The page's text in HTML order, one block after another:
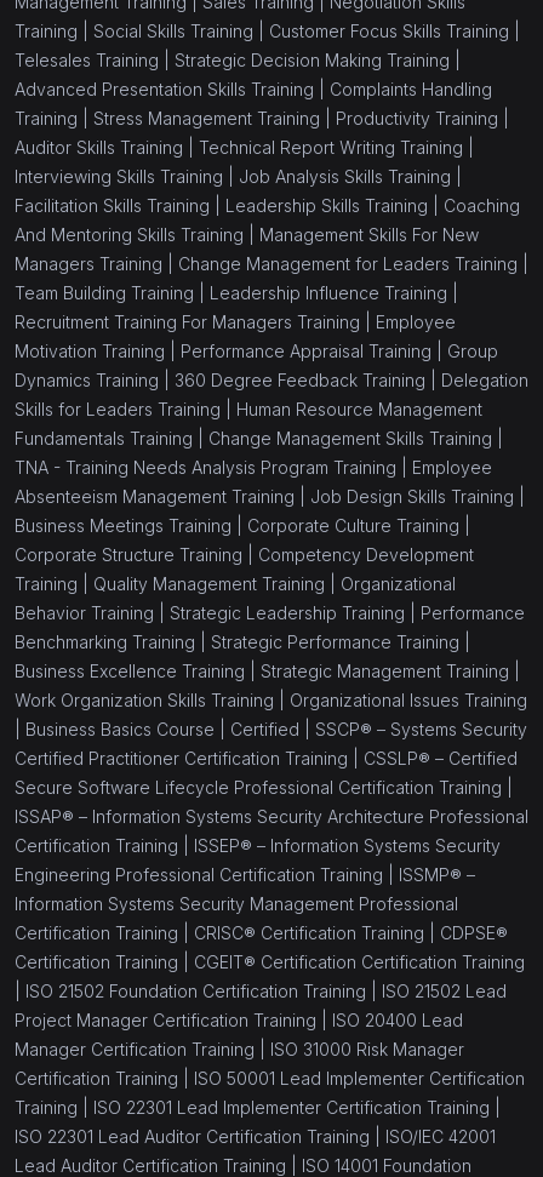
Social Skills Training (1)
Customer Focus Skills Training (1)
Telesales Training (1)
Strategic Decision Making Training
Advanced Presentation Skills Training
Complaints Handling Training (1)
Stress Management Training
Productivity Training (1)
Auditor Skills Training
Technical Report Writing Training (1)
Interviewing Skills Training
Job Analysis Skills
Facilitation Skills Training (1)
Leadership and Management (18)
Leadership Skills Training (1)
Coaching And Mentoring Skills Training (1)
Management Skills For New Managers (1)
Change Management for Leaders (1)
Teamwork Training
Leadership Influence Training (1)
Recruitment Training For Managers (1)
Employee Motivation Training
Performance Appraisal Training (1)
(1)
Training | Social Skills Training | Customer Focus Skills Training |
Telesales Training | Strategic Decision Making Training |
Advanced Presentation Skills Training | Complaints Handling
Training | Stress Management Training | Productivity Training |
Auditor Skills Training | Technical Report Writing Training |
Interviewing Skills Training | Job Analysis Skills Training |
Facilitation Skills Training | Leadership Skills Training | Coaching
And Mentoring Skills Training | Management Skills For New
Managers Training | Change Management for Leaders Training |
Team Building Training | Leadership Influence Training |
Recruitment Training For Managers Training | Employee
Motivation Training | Performance Appraisal Training | Group
Dynamics Training | 360 Degree Feedback Training | Delegation
Skills for Leaders Training | Human Resource Management
Fundamentals Training | Change Management Skills Training |
TNA - Training Needs Analysis Program Training | Employee
Absenteeism Management Training | Job Design Skills Training |
Business Meetings Training | Corporate Culture Training |
Corporate Structure Training | Competency Development
Training | Quality Management Training | Organizational
Behavior Training | Strategic Leadership Training | Performance
Benchmarking Training | Strategic Performance Training |
Business Excellence Training | Strategic Management Training |
Work Organization Skills Training | Organizational Issues Training
Business Basics Course | Certified | SSCP® – Systems Security
Certified Practitioner Certification Training | CSSLP® – Certified
Secure Software Lifecycle Professional Certification Training |
ISSAP® – Information Systems Security Architecture Professional
Certification Training | ISSEP® – Information Systems Security
Engineering Professional Certification Training | ISSMP® –
Information Systems Security Management Professional
Certification Training | CRISC® Certification Training | CDPSE®
Certification Training | CGEIT® Certification Certification Training
ISO 21502 Foundation Certification Training | ISO 21502 Lead
Project Manager Certification Training | ISO 20400 Lead
Manager Certification Training | ISO 31000 Risk Manager
Certification Training | ISO 50001 Lead Implementer Certification
Training | ISO 22301 Lead Implementer Certification Training |
ISO 22301 Lead Auditor Certification Training | ISO/IEC 42001
Lead Auditor Certification Training | ISO 14001 Foundation